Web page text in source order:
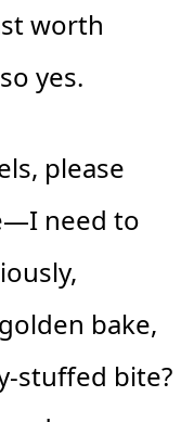
worth
yes.
please
need to
bake,
stuffed bite?